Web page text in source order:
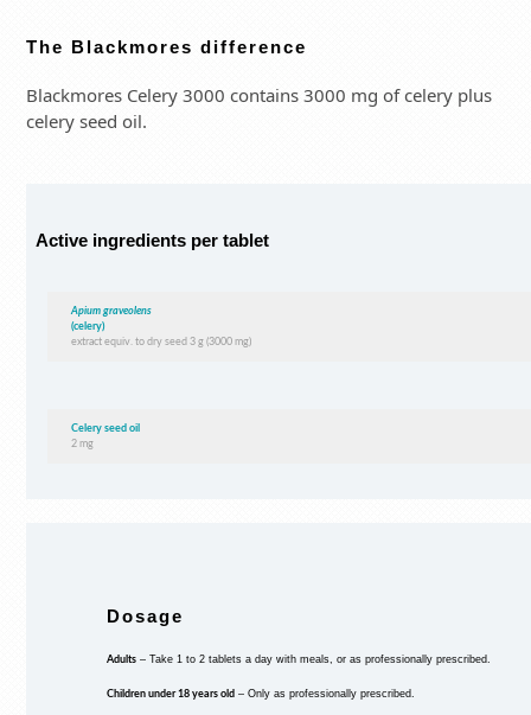
The Blackmores difference
Blackmores Celery 3000 contains 3000 mg of celery plus
celery seed oil.
Active ingredients per tablet
Apium graveolens
(celery)
extract equiv. to dry seed 3 g (3000 mg)
Celery seed oil
2 mg
Dosage
Adults– Take 1 to 2 tablets a day with meals, or as professionally prescribed.
Children under 18 years old – Only as professionally prescribed.